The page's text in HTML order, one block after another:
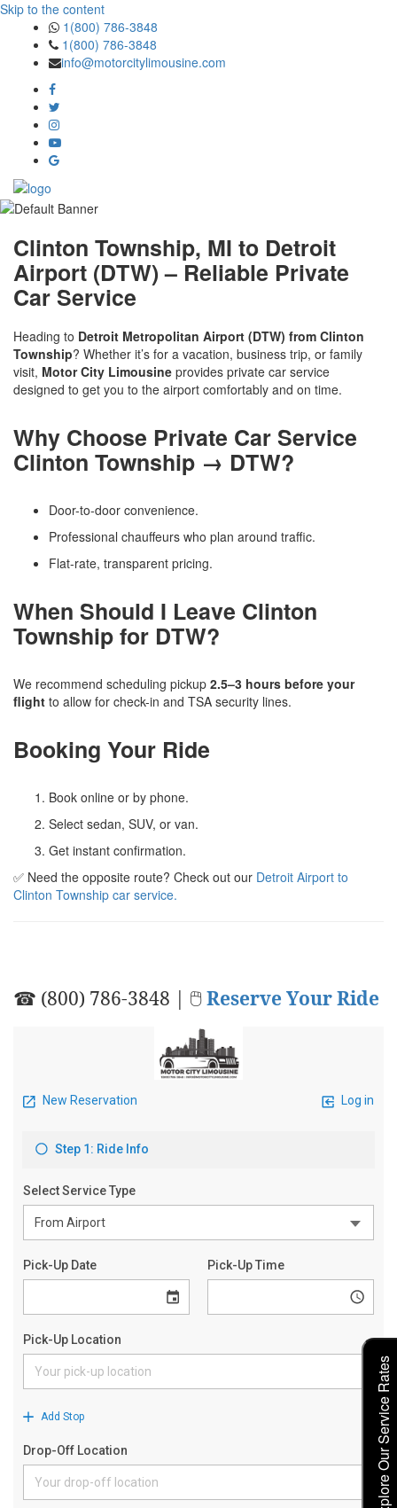
Skip to the content
1(800) 786-3848
1(800) 786-3848
info@motorcitylimousine.com
Clinton Township, MI to Detroit
Airport (DTW) – Reliable Private
Car Service
Heading to Detroit Metropolitan Airport (DTW) from Clinton
Township? Whether it’s for a vacation, business trip, or family
visit, Motor City Limousine provides private car service
designed to get you to the airport comfortably and on time.
Why Choose Private Car Service
Clinton Township → DTW?
Door-to-door convenience.
Professional chauffeurs who plan around traffic.
Flat-rate, transparent pricing.
When Should I Leave Clinton
Township for DTW?
We recommend scheduling pickup 2.5–3 hours before your
flight to allow for check-in and TSA security lines.
Booking Your Ride
Book online or by phone.
Select sedan, SUV, or van.
Get instant confirmation.
✅ Need the opposite route? Check out our Detroit Airport to
Clinton Township car service.
☎ (800) 786-3848 | 🖱Reserve Your Ride
Explore Our Service Rates